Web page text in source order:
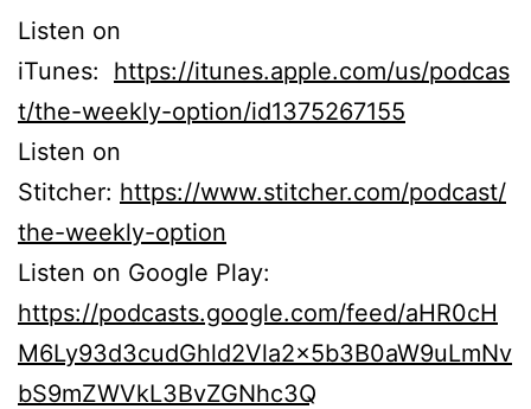
Listen on
iTunes: https://itunes.apple.com/us/podcas
t/the-weekly-option/id1375267155
Listen on
Stitcher: https://www.stitcher.com/podcast/
the-weekly-option
Listen on Google Play:
https://podcasts.google.com/feed/aHR0cH
M6Ly93d3cudGhld2Vla2x5b3B0aW9uLmNv
bS9mZWVkL3BvZGNhc3Q